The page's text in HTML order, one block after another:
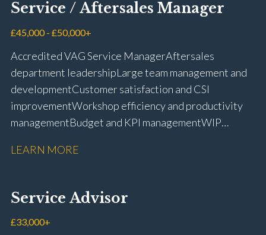
and manufacturer portals CSI and CX performance
management Workshop and Technician liaison Job
card preparation and administration Full UK driving
licence
Service / Aftersales Manager
£45,000 - £50,000+
Accredited VAG Service Manager Aftersales
department leadership Large team management and
development Customer satisfaction and CSI
improvement Workshop efficiency and productivity
management Budget and KPI management WIP
compliance Manufacturer audits and compliance Staff
and diary management Complaint resolution and
customer retention Operational process
improvement Training and accreditation
LEARN MORE
Service Advisor
£33,000+